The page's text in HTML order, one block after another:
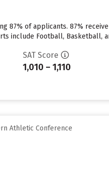
87% of applicants. 87%
include Football, Basketball,
SAT Score
1,010 – 1,110
Athletic Conference